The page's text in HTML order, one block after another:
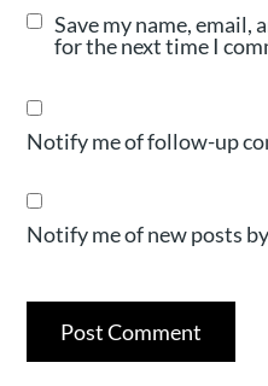
Save my name, email,
for the next time I
Notify me of follow-up
Notify me of new posts